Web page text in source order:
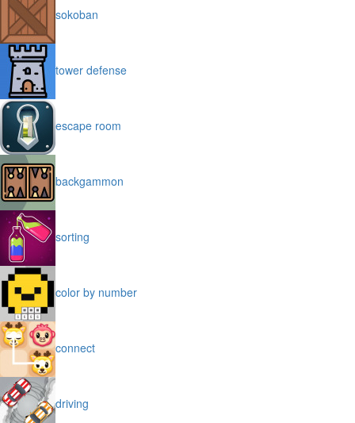
sokoban
tower defense
escape room
backgammon
sorting
color by number
connect
driving